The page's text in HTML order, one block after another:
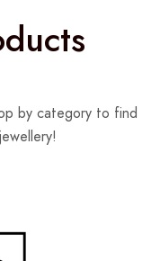
by category to find